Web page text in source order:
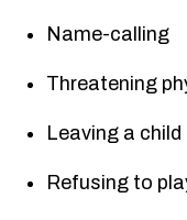
Name-calling
Threatening
Leaving a
Refusing to